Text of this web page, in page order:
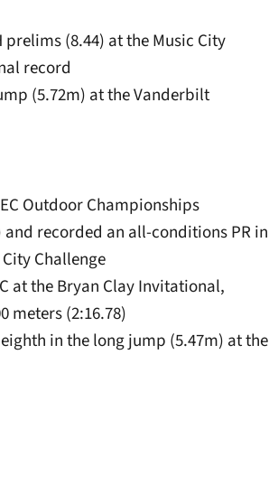
(8.44) at the Music City
record
(5.72m) at the Vanderbilt
Outdoor Championships
recorded an all-conditions PR in
Challenge
at the Bryan Clay Invitational,
meters (2:16.78)
in the long jump (5.47m) at the